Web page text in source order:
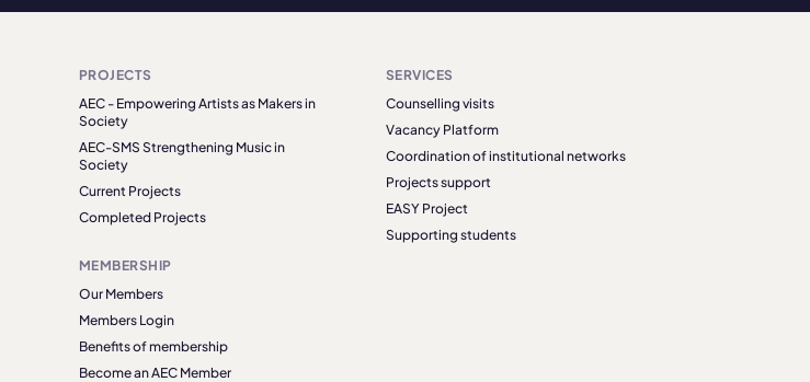
PROJECTS
AEC - Empowering Artists as Makers in
Society
AEC-SMS Strengthening Music in
Society
Current Projects
Completed Projects
MEMBERSHIP
Our Members
Members Login
Benefits of membership
Become an AEC Member
SERVICES
Counselling visits
Vacancy Platform
Coordination of institutional networks
Projects support
EASY Project
Supporting students